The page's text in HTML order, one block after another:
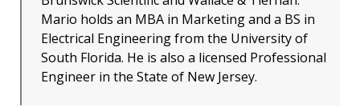
Mario holds an MBA in Marketing and a BS in
Electrical Engineering from the University of
South Florida. He is also a licensed Professional
Engineer in the State of New Jersey.